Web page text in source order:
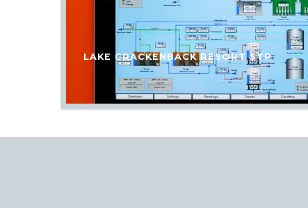
LAKE CRACKENBACK RESORT STP